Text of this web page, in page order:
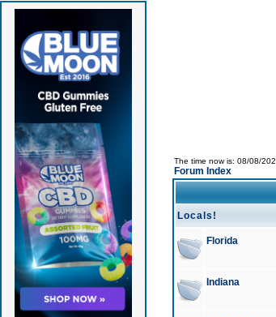
The time now is: 08/08/
Forum Index
Locals!
Florida
Indiana